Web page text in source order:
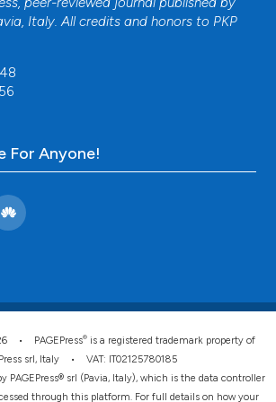
Italy. All credits and honors to PKP
For Anyone!
• PAGEPress® is a registered trademark property of
srl, Italy • VAT: IT02125780185
PAGEPress® srl (Pavia, Italy), which is the data controller
through this platform. For full details on how your